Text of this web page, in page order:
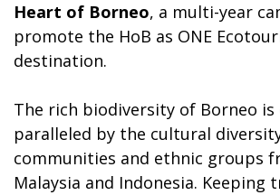
Heart of Borneo, a multi-year
promote the HoB as ONE
destination.
The rich biodiversity of Borneo is
paralleled by the cultural
communities and ethnic groups
Malaysia and Indonesia. Keeping